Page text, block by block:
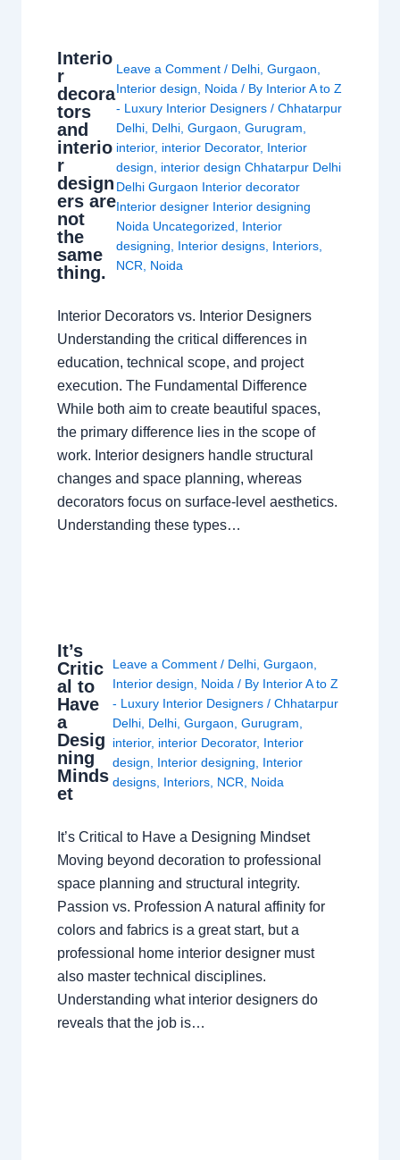
Interio
r
decora
tors
and
interio
r
design
ers are
not
the
same
thing.
Leave a Comment / Delhi ,Gurgaon
Interior design
Noida / By Interior A to Z
- Luxury Interior Designers/Chhatarpur
Delhi Delhi ,Gurgaon ,Gurugram
interior, interior Decorator, Interior
design
interior design Chhatarpur Delhi
Delhi Gurgaon Interior decorator
Interior designer Interior designing
Noida Uncategorized
Interior
designing
Interior designs Interiors
NCR
Noida
Interior Decorators vs. Interior Designers
Understanding the critical differences in
education, technical scope, and project
execution. The Fundamental Difference
While both aim to create beautiful spaces,
the primary difference lies in the scope of
work. Interior designers handle structural
changes and space planning, whereas
decorators focus on surface-level aesthetics.
Understanding these types…
It’s
Critic
al to
Have
a
Desig
ning
Minds
et
Leave a Comment / Delhi, Gurgaon,
Interior design, Noida/ By Interior A to Z
- Luxury Interior Designers / Chhatarpur
Delhi, Delhi, Gurgaon, Gurugram,
interior, interior Decorator, Interior
design, Interior designing, Interior
designs, Interiors, NCR, Noida
It’s Critical to Have a Designing Mindset
Moving beyond decoration to professional
space planning and structural integrity.
Passion vs. Profession A natural affinity for
colors and fabrics is a great start, but a
professional home interior designer must
also master technical disciplines.
Understanding what interior designers do
reveals that the job is…